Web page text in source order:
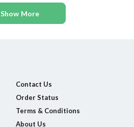
Show More
Contact Us
Order Status
Terms & Conditions
About Us